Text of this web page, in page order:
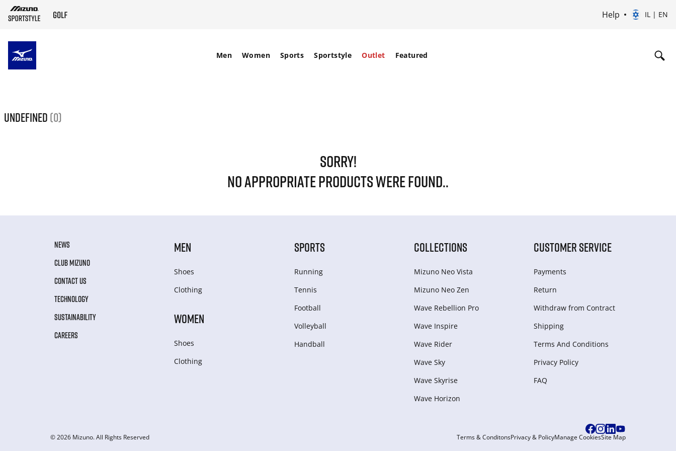
Help IL | EN
Men Women Sports Sportstyle Outlet Featured
undefined (0)
SORRY!
NO APPROPRIATE PRODUCTS WERE FOUND..
NEWS
CLUB MIZUNO
CONTACT US
TECHNOLOGY
SUSTAINABILITY
CAREERS
MEN
Shoes
Clothing
WOMEN
Shoes
Clothing
SPORTS
Running
Tennis
Football
Volleyball
Handball
COLLECTIONS
Mizuno Neo Vista
Mizuno Neo Zen
Wave Rebellion Pro
Wave Inspire
Wave Rider
Wave Sky
Wave Skyrise
Wave Horizon
CUSTOMER SERVICE
Payments
Return
Withdraw from Сontract
Shipping
Terms And Conditions
Privacy Policy
FAQ
© 2026 Mizuno. All Rights Reserved Terms & ConditonsPrivacy & PolicyManage CookiesSite Map